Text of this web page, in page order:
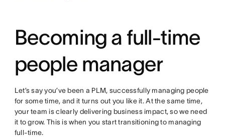
Becoming a full-time
people manager
Let’s say you’ve been a PLM, successfully managing people
for some time, and it turns out you like it. At the same time,
your team is clearly delivering business impact, so we need
it to grow. This is when you start transitioning to managing
full-time.